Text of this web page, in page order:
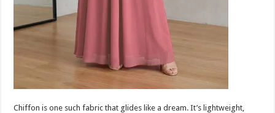
Chiffon is one such fabric that glides like a dream. It’s lightweight,